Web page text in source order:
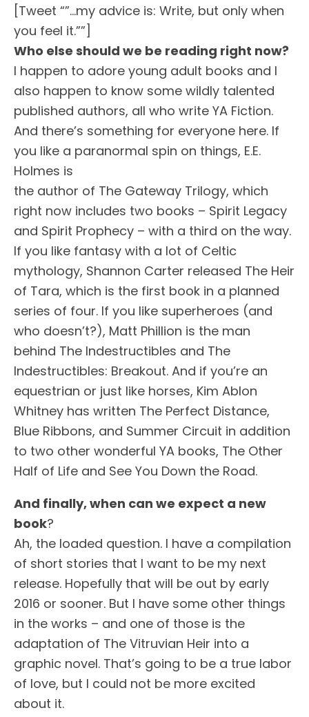
[Tweet “”…my advice is: Write, but only when
you feel it.””]
Who else should we be reading right now?
I happen to adore young adult books and I
also happen to know some wildly talented
published authors, all who write YA Fiction.
And there’s something for everyone here. If
you like a paranormal spin on things, E.E.
Holmes is
the author of The Gateway Trilogy, which
right now includes two books – Spirit Legacy
and Spirit Prophecy – with a third on the way.
If you like fantasy with a lot of Celtic
mythology, Shannon Carter released The Heir
of Tara, which is the first book in a planned
series of four. If you like superheroes (and
who doesn’t?), Matt Phillion is the man
behind The Indestructibles and The
Indestructibles: Breakout. And if you’re an
equestrian or just like horses, Kim Ablon
Whitney has written The Perfect Distance,
Blue Ribbons, and Summer Circuit in addition
to two other wonderful YA books, The Other
Half of Life and See You Down the Road.
And finally, when can we expect a new
book?
Ah, the loaded question. I have a compilation
of short stories that I want to be my next
release. Hopefully that will be out by early
2016 or sooner. But I have some other things
in the works – and one of those is the
adaptation of The Vitruvian Heir into a
graphic novel. That’s going to be a true labor
of love, but I could not be more excited
about it.